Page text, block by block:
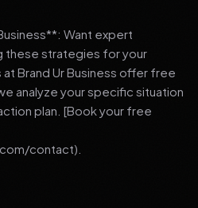
Want expert
these strategies for your
Brand Ur Business offer free
analyze your specific situation
plan. [Book your free
contact).